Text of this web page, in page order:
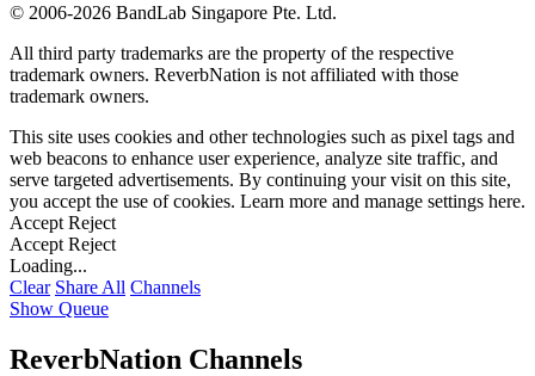
© 2006-2026 BandLab Singapore Pte. Ltd.
All third party trademarks are the property of the respective
trademark owners. ReverbNation is not affiliated with those
trademark owners.
This site uses cookies and other technologies such as pixel tags and
web beacons to enhance user experience, analyze site traffic, and
serve targeted advertisements. By continuing your visit on this site,
you accept the use of cookies. Learn more and manage settings here.
Accept Reject
Accept Reject
Loading...
Clear Share All Channels
Show Queue
ReverbNation Channels